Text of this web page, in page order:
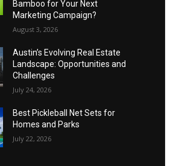
Bamboo for Your Next
Marketing Campaign?
August 3, 2026
Austin’s Evolving Real Estate
Landscape: Opportunities and
Challenges
July 24, 2026
Best Pickleball Net Sets for
Homes and Parks
July 22, 2026